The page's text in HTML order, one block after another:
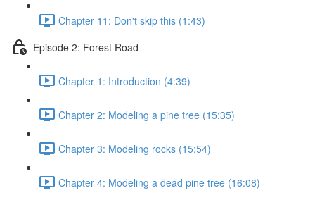
Chapter 11: Don't skip this (1:43)
Episode 2: Forest Road
Chapter 1: Introduction (4:39)
Chapter 2: Modeling a pine tree (15:35)
Chapter 3: Modeling rocks (15:54)
Chapter 4: Modeling a dead pine tree (16:08)